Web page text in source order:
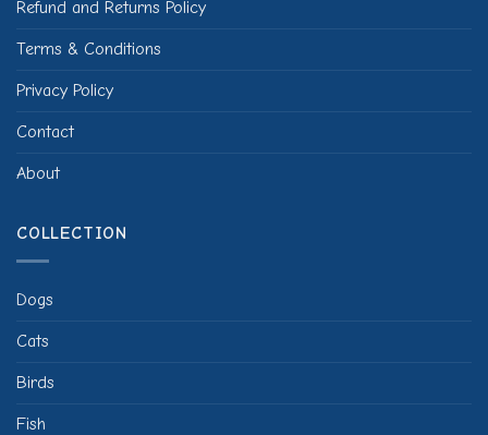
Refund and Returns Policy
Terms & Conditions
Privacy Policy
Contact
About
COLLECTION
Dogs
Cats
Birds
Fish